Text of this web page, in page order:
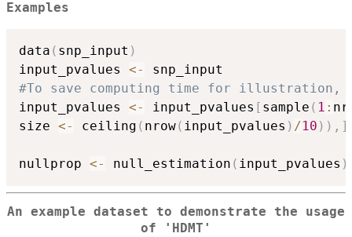
Examples
data ( snp_input )
input_pvalues <-
#To save computing time for illustration,
input_pvalues <- input_pvalues [ sample ( 1 :
size <- ceiling ( nrow( input_pvalues ) /10 ) ) , ]
nullprop <- null_estimation ( input_pvalues )
An example dataset to demonstrate the usage
of 'HDMT'